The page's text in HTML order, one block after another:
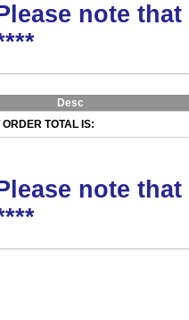
note
Desc
TOTAL IS:
note